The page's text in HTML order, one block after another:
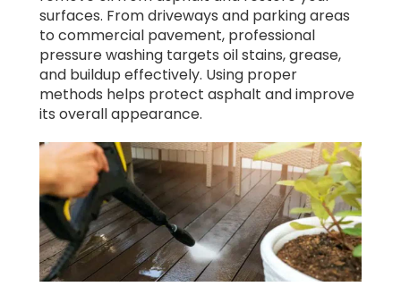
surfaces. From driveways and parking areas
to commercial pavement, professional
pressure washing targets oil stains, grease,
and buildup effectively. Using proper
methods helps protect asphalt and improve
its overall appearance.